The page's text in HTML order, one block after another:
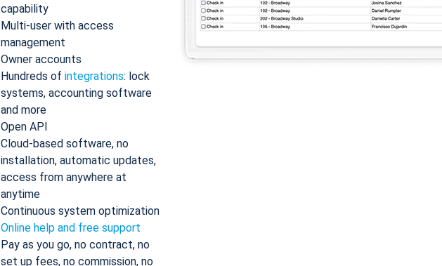
capability
Multi-user with access
management
Owner accounts
Hundreds of integrations: lock
systems, accounting software
and more
Open API
Cloud-based software, no
installation, automatic updates,
access from anywhere at
anytime
Continuous system optimization
Online help and free support
Pay as you go, no contract, no
set up fees, no commission, no